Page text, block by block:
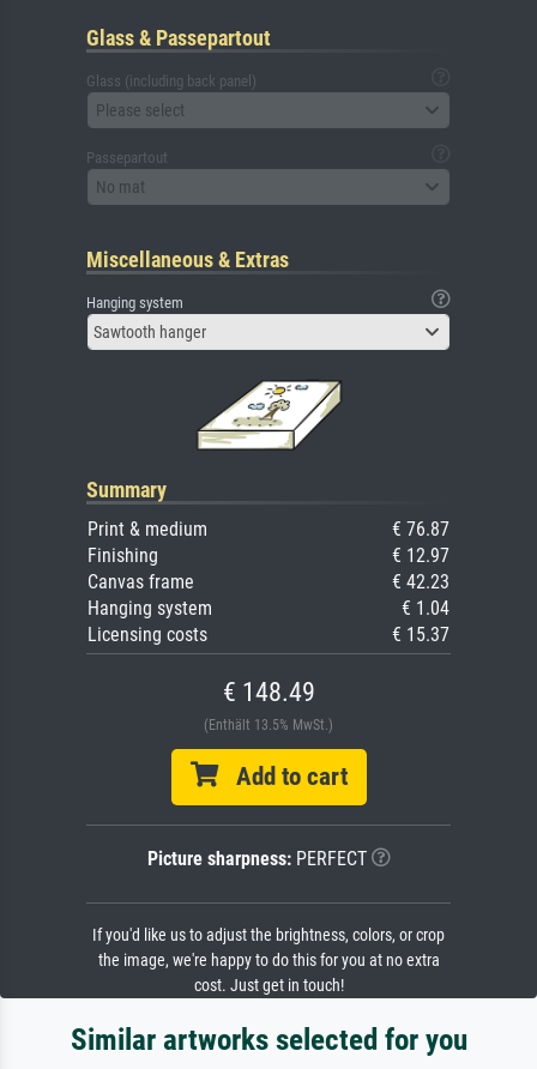
Glass & Passepartout
Glass (including back panel)
Please select
Passepartout
No mat
Miscellaneous & Extras
Hanging system
Sawtooth hanger
Summary
Print & medium
€ 76.87
Finishing
€ 12.97
Canvas frame
€ 42.23
Hanging system
€ 1.04
Licensing costs
€ 15.37
€ 148.49
(Enthält 13.5% MwSt.)
Add to cart
Picture sharpness:PERFECT
If you'd like us to adjust the brightness, colors, or crop
the image, we're happy to do this for you at no extra
cost. Just get in touch!
Similar artworks selected for you